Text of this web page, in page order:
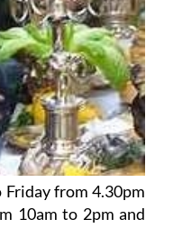
from 4.30pm
10am to 2pm and